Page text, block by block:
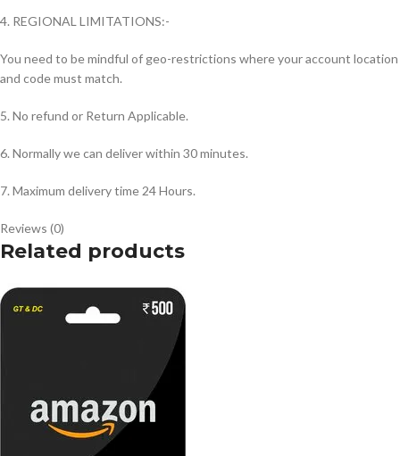
4. REGIONAL LIMITATIONS:-
You need to be mindful of geo-restrictions where your account location
and code must match.
5. No refund or Return Applicable.
6. Normally we can deliver within 30 minutes.
7. Maximum delivery time 24 Hours.
Reviews (0)
Related products